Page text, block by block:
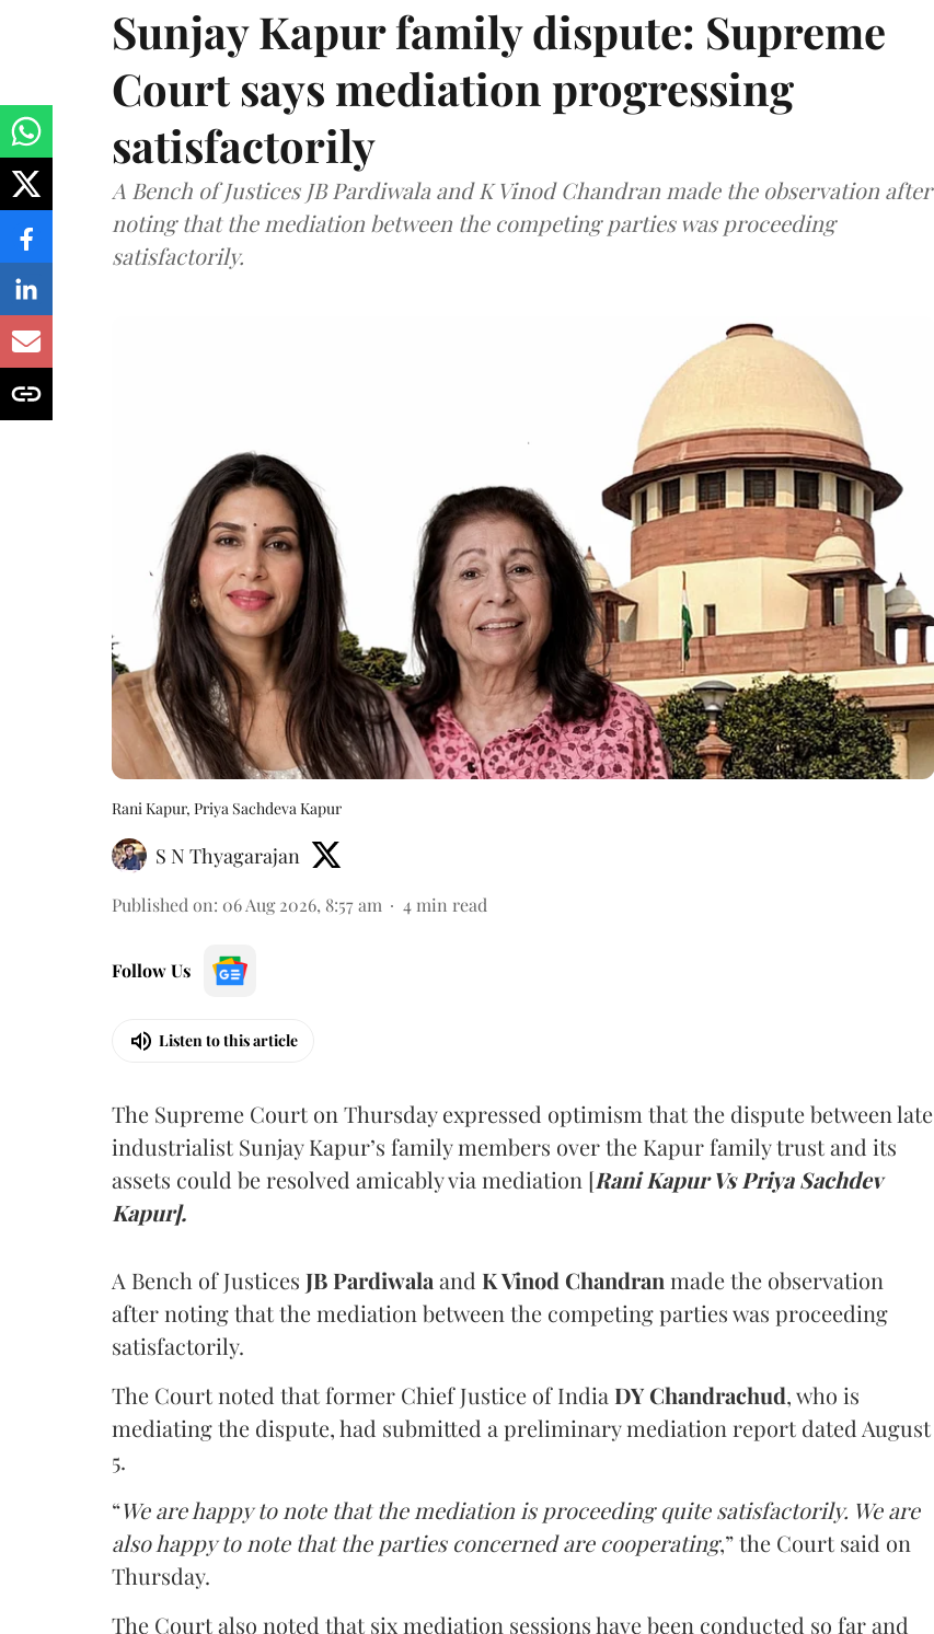
Sunjay Kapur family dispute: Supreme
Court says mediation progressing
satisfactorily
A Bench of Justices JB Pardiwala and K Vinod Chandran made the observation after
noting that the mediation between the competing parties was proceeding
satisfactorily.
Rani Kapur, Priya Sachdeva Kapur
S N Thyagarajan
Published on: 06 Aug 2026, 8:57 am 4 min read
Follow Us
Listen to this article
The Supreme Court on Thursday expressed optimism that the dispute between late
industrialist Sunjay Kapur’s family members over the Kapur family trust and its
assets could be resolved amicably via mediation [Rani Kapur Vs Priya Sachdev
Kapur].
A Bench of Justices JB Pardiwala and K Vinod Chandran made the observation
after noting that the mediation between the competing parties was proceeding
satisfactorily.
The Court noted that former Chief Justice of India DY Chandrachud, who is
mediating the dispute, had submitted a preliminary mediation report dated August
5.
“We are happy to note that the mediation is proceeding quite satisfactorily. We are
also happy to note that the parties concerned are cooperating,” the Court said on
Thursday.
The Court also noted that six mediation sessions have been conducted so far and